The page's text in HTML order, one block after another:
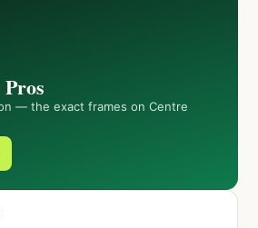
— the exact frames on Centre